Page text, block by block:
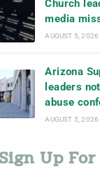
Church
media
AUGUST 5, 2026
Arizona
leaders
abuse
AUGUST 5, 2026
Sign Up